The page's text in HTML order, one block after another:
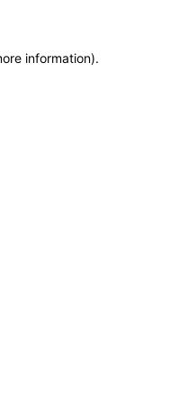
information).